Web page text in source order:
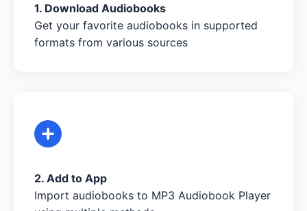
1. Download Audiobooks
Get your favorite audiobooks in supported
formats from various sources
2. Add to App
Import audiobooks to MP3 Audiobook Player